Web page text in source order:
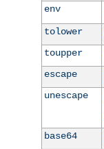
env
tolower
toupper
escape
unescape
base64